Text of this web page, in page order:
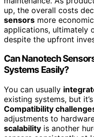
up, the overall costs
sensors more
applications, ultimately
despite the upfront
Can Nanotech
Systems Easily?
You can usually
existing systems, but
Compatibility
adjustments to
scalability is another